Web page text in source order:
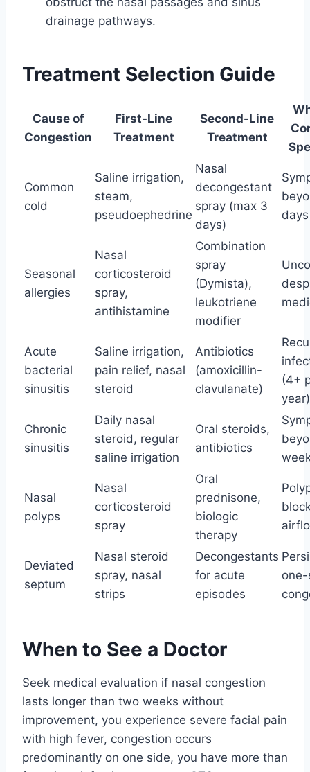
drainage pathways.
Treatment Selection Guide
Cause of
Congestion
First-Line
Treatment
Second-Line
Treatment
Common
cold
Saline irrigation,
steam,
pseudoephedrine
Nasal
decongestant
spray (max 3
days)
days
Seasonal
allergies
Nasal
corticosteroid
spray,
antihistamine
Combination
spray
(Dymista),
leukotriene
modifier
Acute
bacterial
sinusitis
Saline irrigation,
pain relief, nasal
steroid
Antibiotics
(amoxicillin-
clavulanate)
(4+
year)
Chronic
sinusitis
Daily nasal
steroid, regular
saline irrigation
Oral steroids,
antibiotics
Nasal
polyps
Nasal
corticosteroid
spray
Oral
prednisone,
biologic
therapy
Deviated
septum
Nasal steroid
spray, nasal
strips
Decongestants
for acute
episodes
When to See a Doctor
Seek medical evaluation if nasal congestion
lasts longer than two weeks without
improvement, you experience severe facial pain
with high fever, congestion occurs
predominantly on one side, you have more than